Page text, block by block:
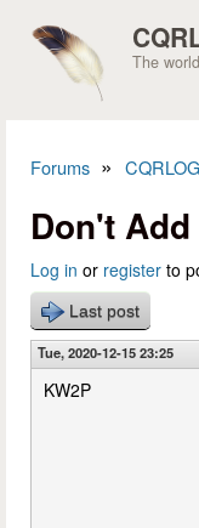
The
Forums » CQRLOG
Don't
Log in or register to
Last post
Tue, 2020-12-15 23:25
KW2P